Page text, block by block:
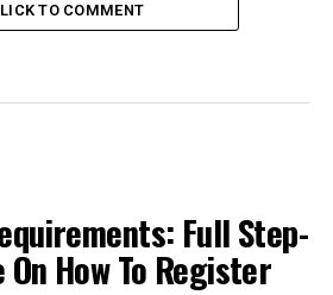
TO COMMENT
Full Step-
On How To Register